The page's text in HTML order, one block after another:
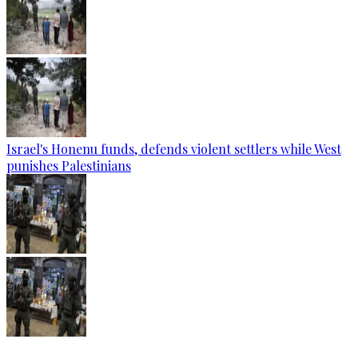
Israel's Honenu funds, defends violent settlers while West
punishes Palestinians